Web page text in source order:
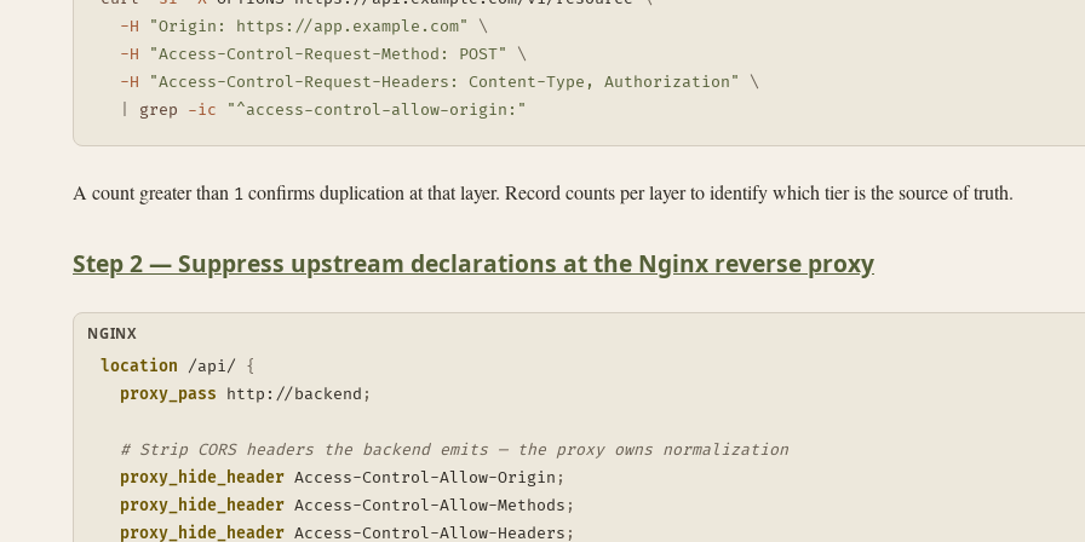
-H
"Origin: https://app.example.com"
\
-H
"Access-Control-Request-Method: POST"
\
-H
"Access-Control-Request-Headers: Content-Type, Authorization"
\
grep -ic "^access-control-allow-origin:"
A count greater than 1 confirms duplication at that layer. Record counts per layer to identify which tier is the source of truth.
Step 2 — Suppress upstream declarations at the Nginx reverse proxy
location /api/
{
proxy_pass http://backend ;
# Strip CORS headers the backend emits — the proxy owns normalization
proxy_hide_header Access-Control-Allow-Origin ;
proxy_hide_header Access-Control-Allow-Methods ;
proxy_hide_header Access-Control-Allow-Headers ;
NGINX